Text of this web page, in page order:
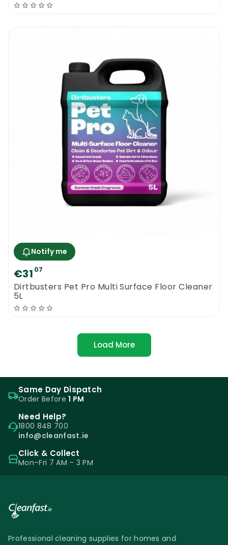
Notify me
€31 07
Dirtbusters Pet Pro Multi Surface Floor Cleaner
5L
Load More
Same Day Dispatch
Order Before1 PM
Need Help?
1800 848 700
info@cleanfast.ie
Click & Collect
Mon–Fri 7 AM – 3 PM
Professional cleaning supplies for homes and